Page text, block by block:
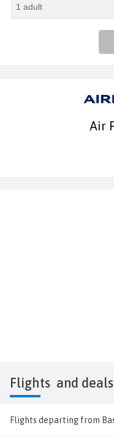
Air
Flights and deals
Flights departing from